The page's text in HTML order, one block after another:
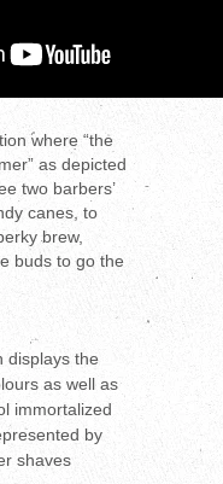
where “the
as depicted
two barbers’
canes, to
brew,
buds to go the
displays the
as well as
immortalized
by
shaves